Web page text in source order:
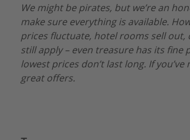
We might be pirates, but we’re an
make sure everything is available.
prices fluctuate, hotel rooms sell out,
still apply – even treasure has its
lowest prices don’t last long. If
great offers.